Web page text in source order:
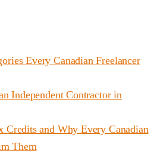
Every Canadian Freelancer
Independent Contractor in
Credits and Why Every Canadian
Them